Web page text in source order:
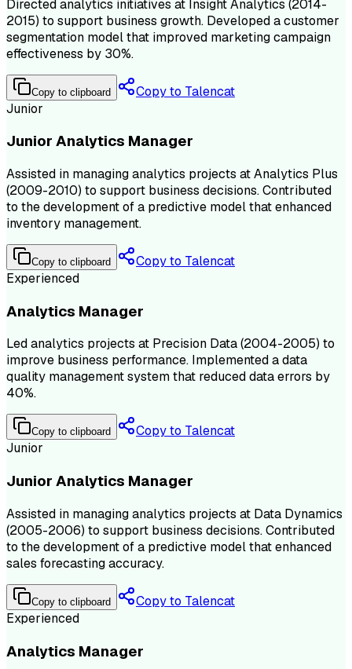
Directed analytics initiatives at Insight Analytics (2014-
2015) to support business growth. Developed a customer
segmentation model that improved marketing campaign
effectiveness by 30%.
Copy to clipboard
Copy to Talencat
Junior
Junior Analytics Manager
Assisted in managing analytics projects at Analytics Plus
(2009-2010) to support business decisions. Contributed
to the development of a predictive model that enhanced
inventory management.
Copy to clipboard
Copy to Talencat
Experienced
Analytics Manager
Led analytics projects at Precision Data (2004-2005) to
improve business performance. Implemented a data
quality management system that reduced data errors by
40%.
Copy to clipboard
Copy to Talencat
Junior
Junior Analytics Manager
Assisted in managing analytics projects at Data Dynamics
(2005-2006) to support business decisions. Contributed
to the development of a predictive model that enhanced
sales forecasting accuracy.
Copy to clipboard
Copy to Talencat
Experienced
Analytics Manager